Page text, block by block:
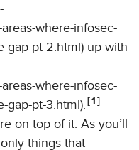
where-infosec-
gap-pt-2.html) up with
where-infosec-
gap-pt-3.html).
1
on top of it. As you’ll
things that